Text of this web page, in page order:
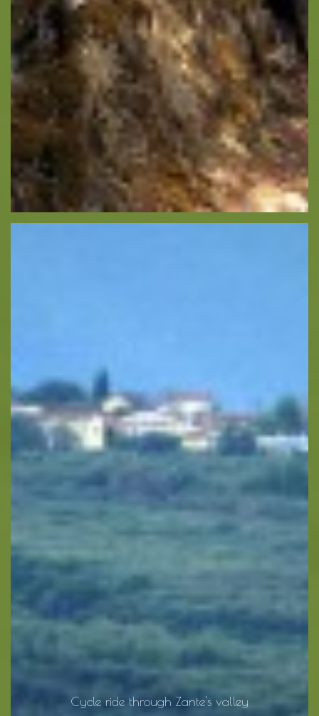
BOOK NOW - Kayaking
Trekking
Recreation
Zakynthos Info - Zante
Ecology
Beaches
Tips
Beaches
Caves
Sightseeing - Museums
Cycle ride through Zante's valley